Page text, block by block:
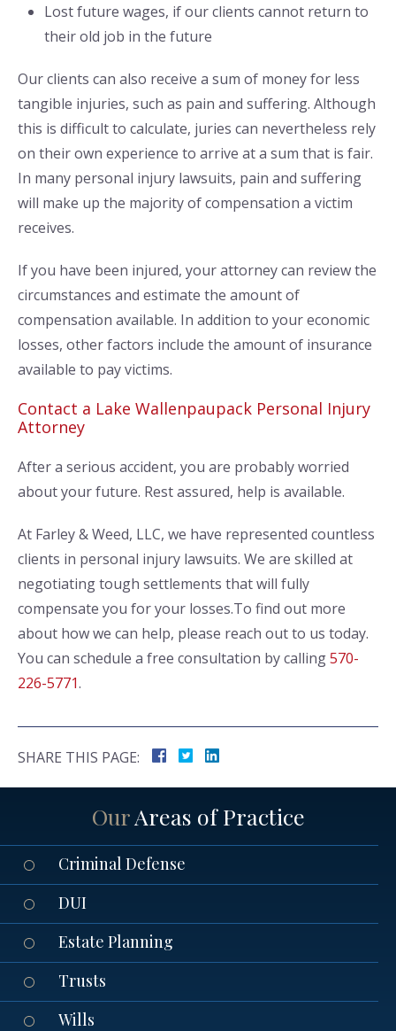
Lost future wages, if our clients cannot return to
their old job in the future
Our clients can also receive a sum of money for less
tangible injuries, such as pain and suffering. Although
this is difficult to calculate, juries can nevertheless rely
on their own experience to arrive at a sum that is fair.
In many personal injury lawsuits, pain and suffering
will make up the majority of compensation a victim
receives.
If you have been injured, your attorney can review the
circumstances and estimate the amount of
compensation available. In addition to your economic
losses, other factors include the amount of insurance
available to pay victims.
Contact a Lake Wallenpaupack Personal Injury
Attorney
After a serious accident, you are probably worried
about your future. Rest assured, help is available.
At Farley & Weed, LLC, we have represented countless
clients in personal injury lawsuits. We are skilled at
negotiating tough settlements that will fully
compensate you for your losses.To find out more
about how we can help, please reach out to us today.
You can schedule a free consultation by calling570-
226-5771.
SHARE THIS PAGE:
OurAreas of Practice
Criminal Defense
DUI
Estate Planning
Trusts
Wills